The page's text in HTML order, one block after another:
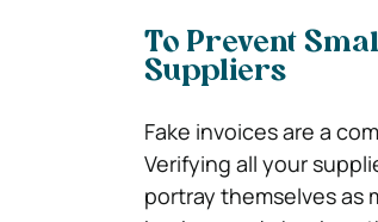
To Prevent
Suppliers
Fake invoices are a
Verifying all your
portray themselves as